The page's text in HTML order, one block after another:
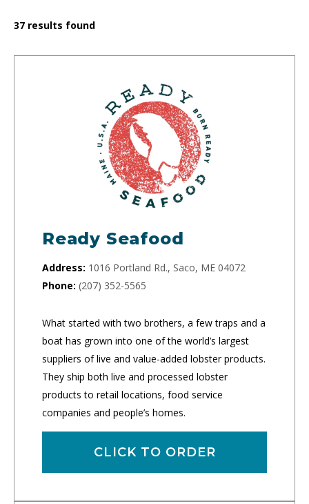
37 results found
Ready Seafood
Address: 1016 Portland Rd., Saco, ME 04072
Phone: (207) 352-5565
What started with two brothers, a few traps and a
boat has grown into one of the world’s largest
suppliers of live and value-added lobster products.
They ship both live and processed lobster
products to retail locations, food service
companies and people’s homes.
CLICK TO ORDER